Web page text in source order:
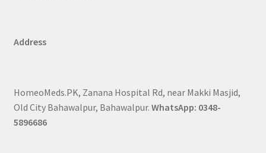
Address
HomeoMeds.PK, Zanana Hospital Rd, near Makki Masjid,
Old City Bahawalpur, Bahawalpur. WhatsApp: 0348-
5896686